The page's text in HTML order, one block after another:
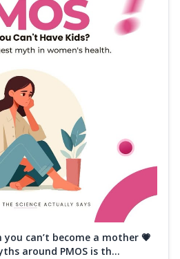
you can’t become a mother 💗
around PMOS is th...